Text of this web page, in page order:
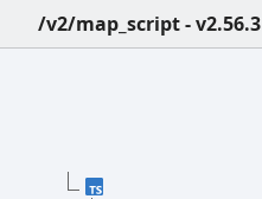
/v2/map_script - v2.56.3